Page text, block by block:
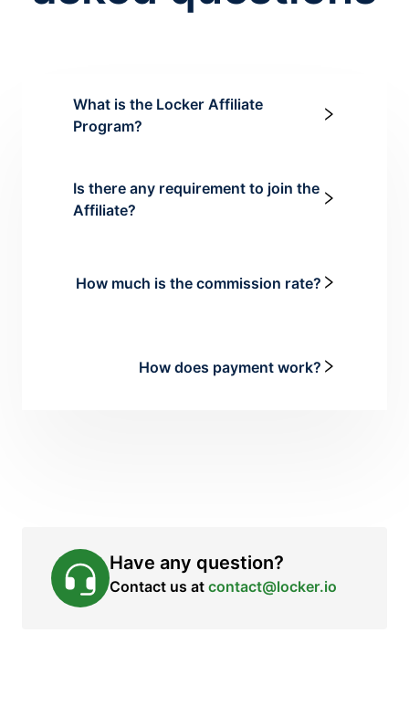
What is the Locker Affiliate
Program?
Is there any requirement to join the
Affiliate?
How much is the commission rate?
How does payment work?
Have any question?
Contact us at contact@locker.io